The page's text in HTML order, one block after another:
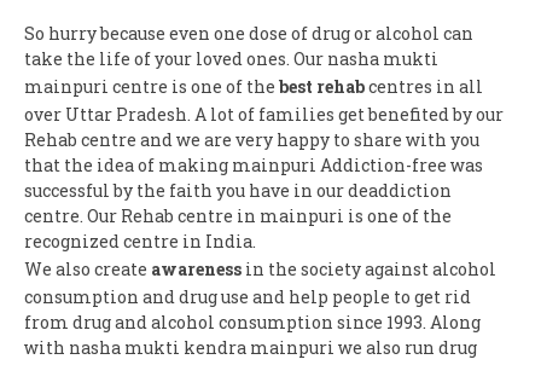
So hurry because even one dose of drug or alcohol can
take the life of your loved ones. Our nasha mukti
mainpuri centre is one of the best rehabcentres in all
over Uttar Pradesh. A lot of families get benefited by our
Rehab centre and we are very happy to share with you
that the idea of making mainpuri Addiction-free was
successful by the faith you have in our deaddiction
centre. Our Rehab centre in mainpuri is one of the
recognized centre in India.
We also create awareness in the society against alcohol
consumption and drug use and help people to get rid
from drug and alcohol consumption since 1993. Along
with nasha mukti kendra mainpuri we also run drug